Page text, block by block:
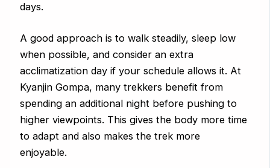
days.
A good approach is to walk steadily, sleep low
when possible, and consider an extra
acclimatization day if your schedule allows it. At
Kyanjin Gompa, many trekkers benefit from
spending an additional night before pushing to
higher viewpoints. This gives the body more time
to adapt and also makes the trek more
enjoyable.